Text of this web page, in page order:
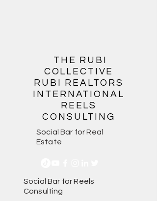
Social Bar for Real
Estate
Social Bar for Reels
Consulting
THE RUBI
COLLECTIVE
RUBI REALTORS
INTERNATIONAL
REELS
CONSULTING